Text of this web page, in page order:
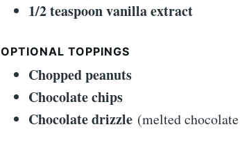
1/2 teaspoon vanilla extract
OPTIONAL TOPPINGS
Chopped peanuts
Chocolate chips
Chocolate drizzle (melted